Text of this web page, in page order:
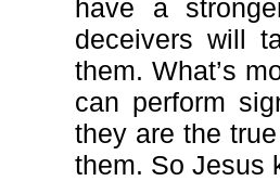
have a
deceivers will
them. What’s
can perform
they are the
them. So Jesus